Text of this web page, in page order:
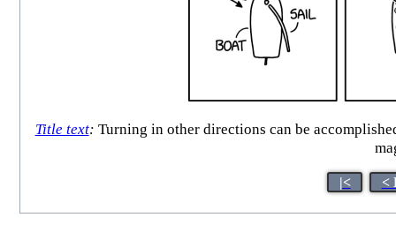
Title text: Turning in other directions can be
|< <